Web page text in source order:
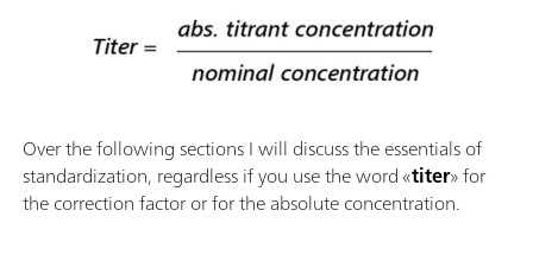
Over the following sections I will discuss the essentials of
standardization, regardless if you use the word «titer» for
the correction factor or for the absolute concentration.